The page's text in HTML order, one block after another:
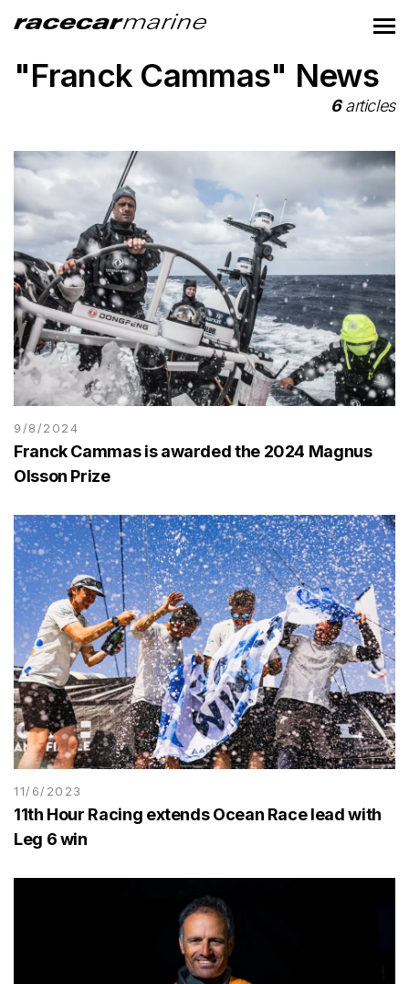
"Franck Cammas" News
6articles
9/8/2024
Franck Cammas is awarded the 2024 Magnus
Olsson Prize
11/6/2023
11th Hour Racing extends Ocean Race lead with
Leg 6 win